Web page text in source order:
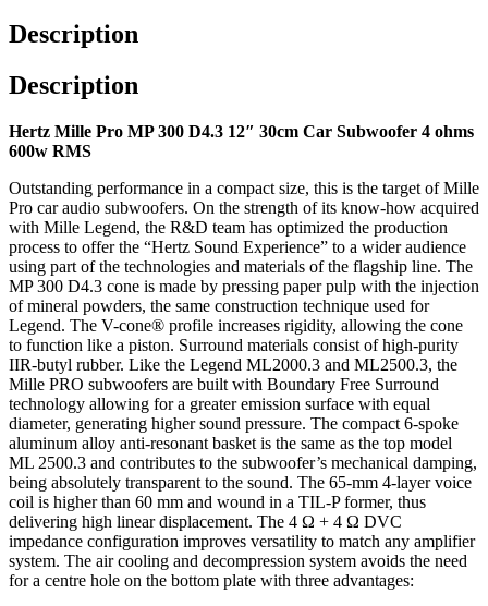
Description
Description
Hertz Mille Pro MP 300 D4.3 12″ 30cm Car Subwoofer 4 ohms
600w RMS
Outstanding performance in a compact size, this is the target of Mille
Pro car audio subwoofers. On the strength of its know-how acquired
with Mille Legend, the R&D team has optimized the production
process to offer the “Hertz Sound Experience” to a wider audience
using part of the technologies and materials of the flagship line. The
MP 300 D4.3 cone is made by pressing paper pulp with the injection
of mineral powders, the same construction technique used for
Legend. The V-cone® profile increases rigidity, allowing the cone
to function like a piston. Surround materials consist of high-purity
IIR-butyl rubber. Like the Legend ML2000.3 and ML2500.3, the
Mille PRO subwoofers are built with Boundary Free Surround
technology allowing for a greater emission surface with equal
diameter, generating higher sound pressure. The compact 6-spoke
aluminum alloy anti-resonant basket is the same as the top model
ML 2500.3 and contributes to the subwoofer’s mechanical damping,
being absolutely transparent to the sound. The 65-mm 4-layer voice
coil is higher than 60 mm and wound in a TIL-P former, thus
delivering high linear displacement. The 4 Ω + 4 Ω DVC
impedance configuration improves versatility to match any amplifier
system. The air cooling and decompression system avoids the need
for a centre hole on the bottom plate with three advantages: